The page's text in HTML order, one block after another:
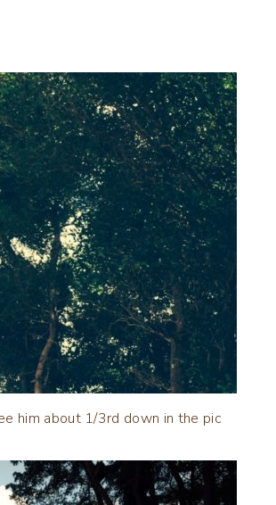
him about 1/3rd down in the pic